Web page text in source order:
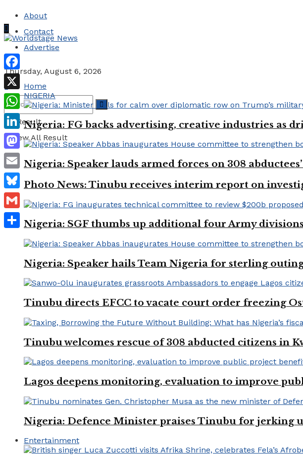
About
Contact
Advertise
Thursday, August 6, 2026
No Result
View All Result
Home
NIGERIA
Nigeria: FG backs advertising, creative industries as
Nigeria: Speaker lauds armed forces on 308
Photo News: Tinubu receives interim report on
Nigeria: SGF thumbs up additional four Army
Nigeria: Speaker hails Team Nigeria for sterling
Tinubu directs EFCC to vacate court order freezing
Tinubu welcomes rescue of 308 abducted citizens in
Lagos deepens monitoring, evaluation to improve
Nigeria: Defence Minister praises Tinubu for jerking
Entertainment
Facebook
X
WhatsApp
LinkedIn
Mastodon
Email
Bluesky
Gmail